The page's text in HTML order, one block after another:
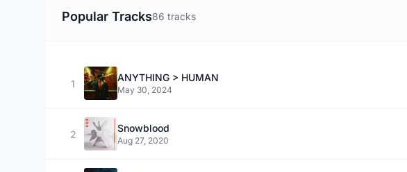
Popular Tracks86 tracks
1
ANYTHING > HUMAN
May 30, 2024
2
Snowblood
Aug 27, 2020